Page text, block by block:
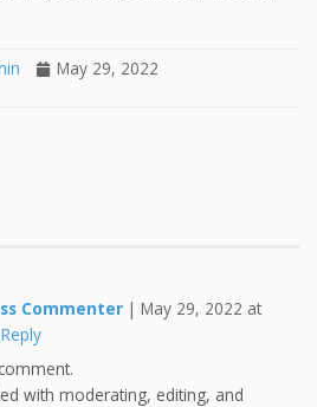
May 29, 2022
Commenter |May 29, 2022 at
Reply
with moderating, editing, and